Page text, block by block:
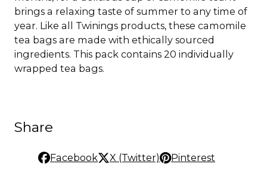
brings a relaxing taste of summer to any time of
year. Like all Twinings products, these camomile
tea bags are made with ethically sourced
ingredients. This pack contains 20 individually
wrapped tea bags.
Share
Facebook X (Twitter) Pinterest